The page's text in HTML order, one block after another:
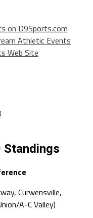
on D9Sports.com
Athletic Events
Web Site
Curwensville,
A-C Valley)